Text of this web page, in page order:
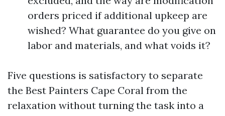
orders priced if additional upkeep are
wished? What guarantee do you give on
labor and materials, and what voids it?
Five questions is satisfactory to separate
the Best Painters Cape Coral from the
relaxation without turning the task into a